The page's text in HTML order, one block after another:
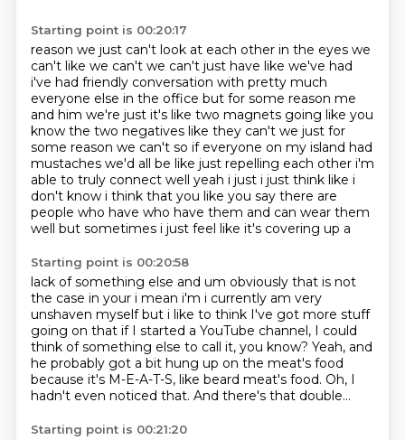
Starting point is 00:20:17
reason we just can't look at each other in the eyes we
can't like we can't we can't just have like we've had
i've had friendly conversation with pretty much
everyone else in the office but for some reason me
and him we're just it's like two magnets going like you
know the two negatives like they can't we just for
some reason we can't so if everyone on my island had
mustaches we'd all be like just repelling each other i'm
able to truly connect well yeah i just i just think like i
don't know i think that you like you say there are
people who have who have them and can wear them
well but sometimes i just feel like it's covering up a
Starting point is 00:20:58
lack of something else and um obviously that is not
the case in your i mean i'm i currently am very
unshaven myself but i like to think I've got more stuff
going on that if I started a YouTube channel, I could
think of something else to call it, you know? Yeah, and
he probably got a bit hung up on the meat's food
because it's M-E-A-T-S, like beard meat's food. Oh, I
hadn't even noticed that. And there's that double...
Starting point is 00:21:20